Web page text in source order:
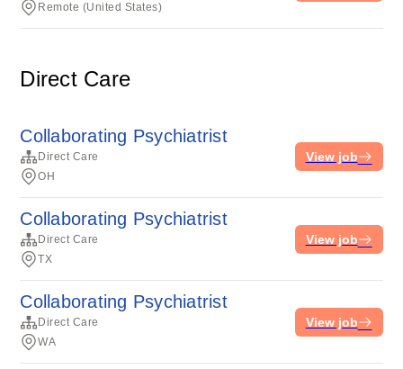
Remote (United States)
Direct Care
Collaborating Psychiatrist
Direct Care
OH
View job
Collaborating Psychiatrist
Direct Care
TX
View job
Collaborating Psychiatrist
Direct Care
WA
View job